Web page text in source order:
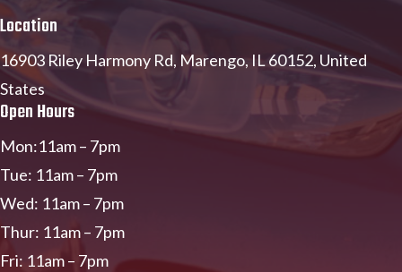
Location
16903 Riley Harmony Rd, Marengo, IL 60152, United
States
Open Hours
Mon:11am – 7pm
Tue: 11am – 7pm
Wed: 11am – 7pm
Thur: 11am – 7pm
Fri: 11am – 7pm